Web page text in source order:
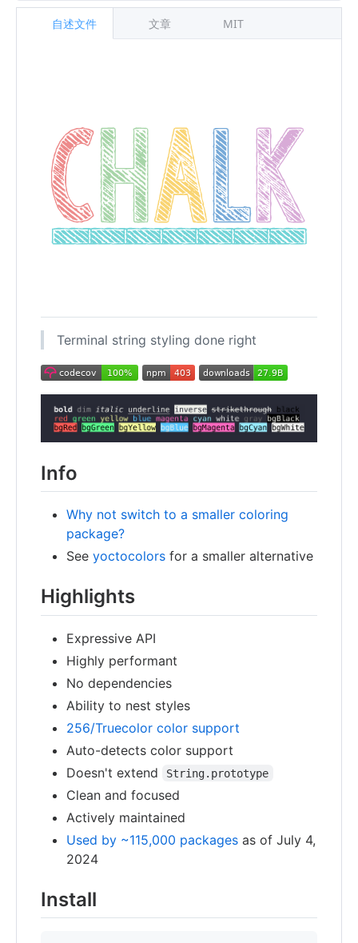
Terminal string styling done right
Info
Why not switch to a smaller coloring
package?
See yoctocolors for a smaller alternative
Highlights
Expressive API
Highly performant
No dependencies
Ability to nest styles
256/Truecolor color support
Auto-detects color support
Doesn't extend
String.prototype
Clean and focused
Actively maintained
Used by ~115,000 packages as of July 4,
2024
Install
自述文件 文章 MIT